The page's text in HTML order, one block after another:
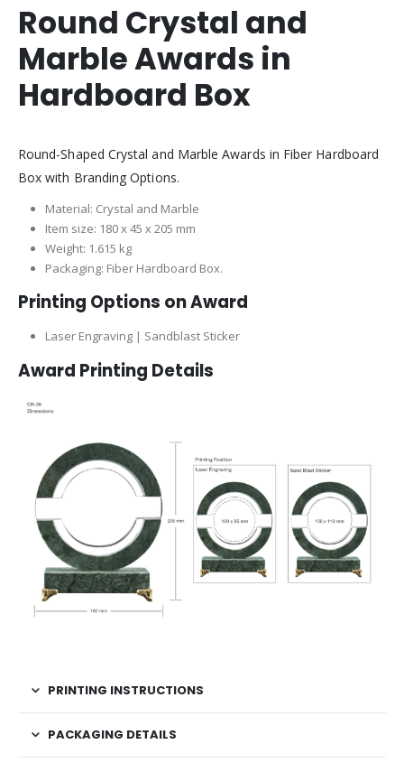
Round Crystal and
Marble Awards in
Hardboard Box
Round-Shaped Crystal and Marble Awards in Fiber Hardboard
Box with Branding Options.
Material: Crystal and Marble
Item size: 180 x 45 x 205 mm
Weight: 1.615 kg
Packaging: Fiber Hardboard Box.
Printing Options on Award
Laser Engraving | Sandblast Sticker
Award Printing Details
PRINTING INSTRUCTIONS
PACKAGING DETAILS